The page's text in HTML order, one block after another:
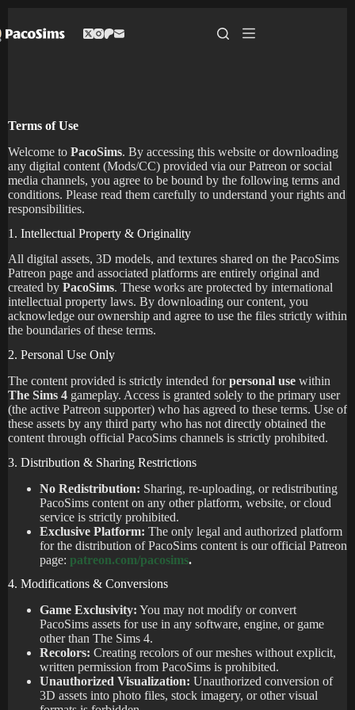
to
content
Terms of Use
Welcome to PacoSims. By accessing this website or downloading
any digital content (Mods/CC) provided via our Patreon or social
media channels, you agree to be bound by the following terms and
conditions. Please read them carefully to understand your rights and
responsibilities.
1. Intellectual Property & Originality
All digital assets, 3D models, and textures shared on the PacoSims
Patreon page and associated platforms are entirely original and
created by PacoSims. These works are protected by international
intellectual property laws. By downloading our content, you
acknowledge our ownership and agree to use the files strictly within
the boundaries of these terms.
2. Personal Use Only
The content provided is strictly intended forpersonal use within
The Sims 4 gameplay. Access is granted solely to the primary user
(the active Patreon supporter) who has agreed to these terms. Use of
these assets by any third party who has not directly obtained the
content through official PacoSims channels is strictly prohibited.
3. Distribution & Sharing Restrictions
No Redistribution: Sharing, re-uploading, or redistributing
PacoSims content on any other platform, website, or cloud
service is strictly prohibited.
Exclusive Platform: The only legal and authorized platform
for the distribution of PacoSims content is our official Patreon
page: patreon.com/pacosims.
4. Modifications & Conversions
Game Exclusivity: You may not modify or convert
PacoSims assets for use in any software, engine, or game
other than The Sims 4.
Recolors: Creating recolors of our meshes without explicit,
written permission from PacoSims is prohibited.
Unauthorized Visualization: Unauthorized conversion of
3D assets into photo files, stock imagery, or other visual